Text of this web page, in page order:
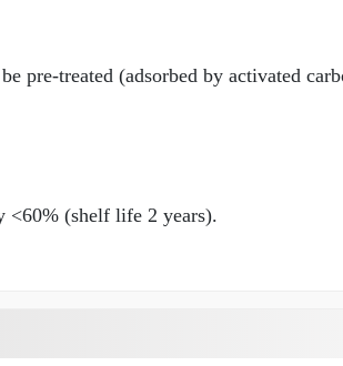
pre-treated (adsorbed by activated
<60% (shelf life 2 years).